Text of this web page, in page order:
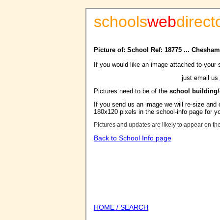
schoolsweb
Picture of: School Ref: 18775 ...
If you would like an image attached to your
just email us
Pictures need to be of the school
If you send us an image we will re-size
180x120 pixels in the school-info page for
Pictures and updates are likely to appear on
Back to School Info page
HOME / SEARCH